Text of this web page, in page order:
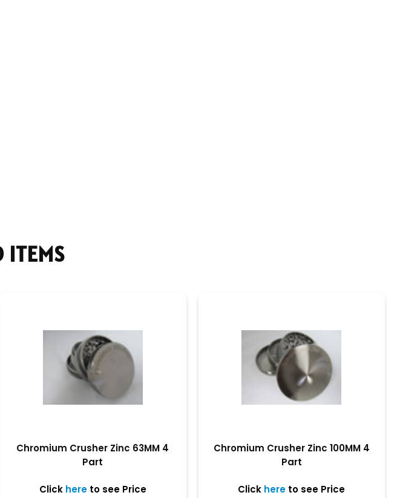
ITEMS
Chromium Crusher Zinc 63MM 4
Part
Click hereto see Price
Chromium Crusher Zinc 100MM 4
Part
Click here to see Price